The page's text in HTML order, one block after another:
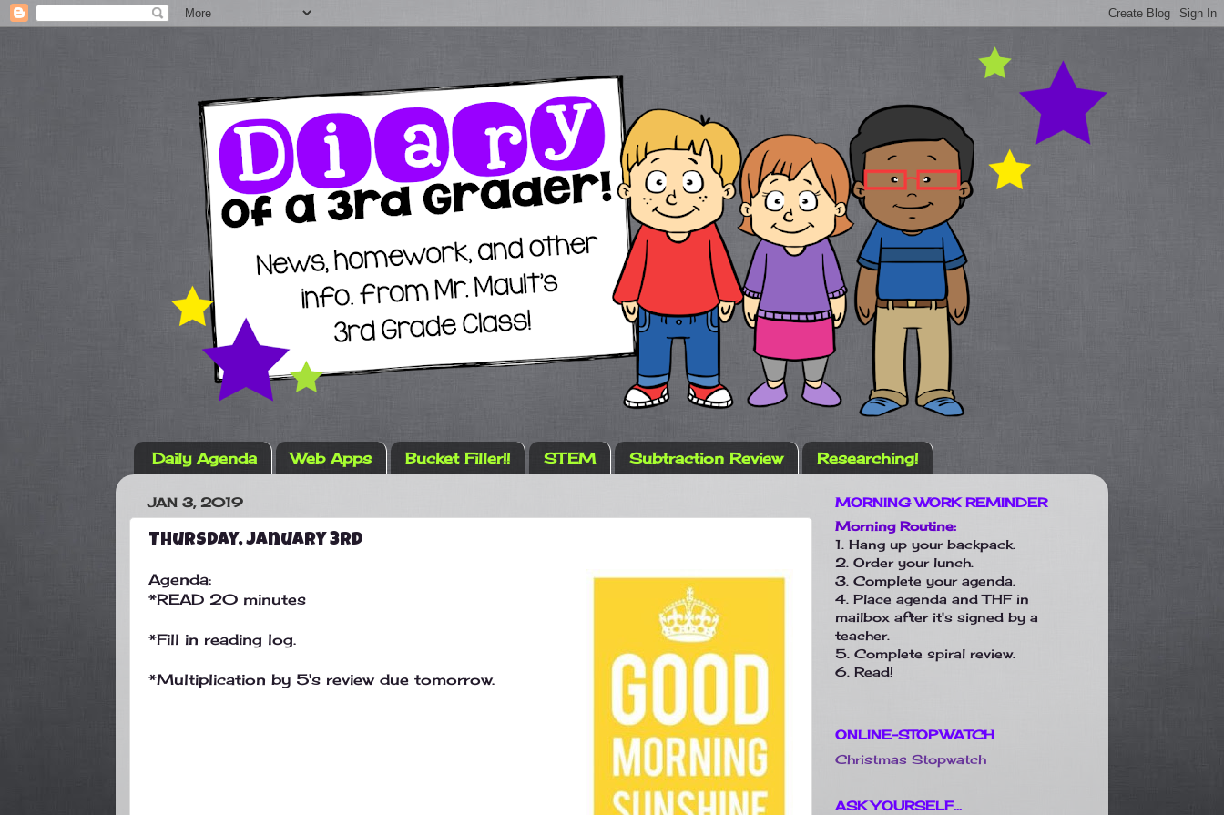
Daily Agenda Web Apps Bucket Filler!! STEM Subtraction Review Researching!
JAN 3, 2019
Thursday, January 3rd
Agenda:
*READ 20 minutes
*Fill in reading log.
*Multiplication by 5's review due tomorrow.
MORNING WORK REMINDER
Morning Routine:
1. Hang up your backpack.
2. Order your lunch.
3. Complete your agenda.
4. Place agenda and THF in
mailbox after it's signed by a
teacher.
5. Complete spiral review.
6. Read!
ONLINE-STOPWATCH
Christmas Stopwatch
ASK YOURSELF...